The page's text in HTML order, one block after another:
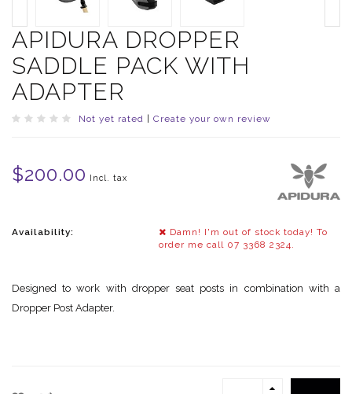
APIDURA DROPPER
SADDLE PACK WITH
ADAPTER
Not yet rated Create your own review
$200.00 Incl. tax
Availability:
Damn! I'm out of stock today! To
order me call 07 3368 2324.
Designed to work with dropper seat posts in combination with a
Dropper Post Adapter.